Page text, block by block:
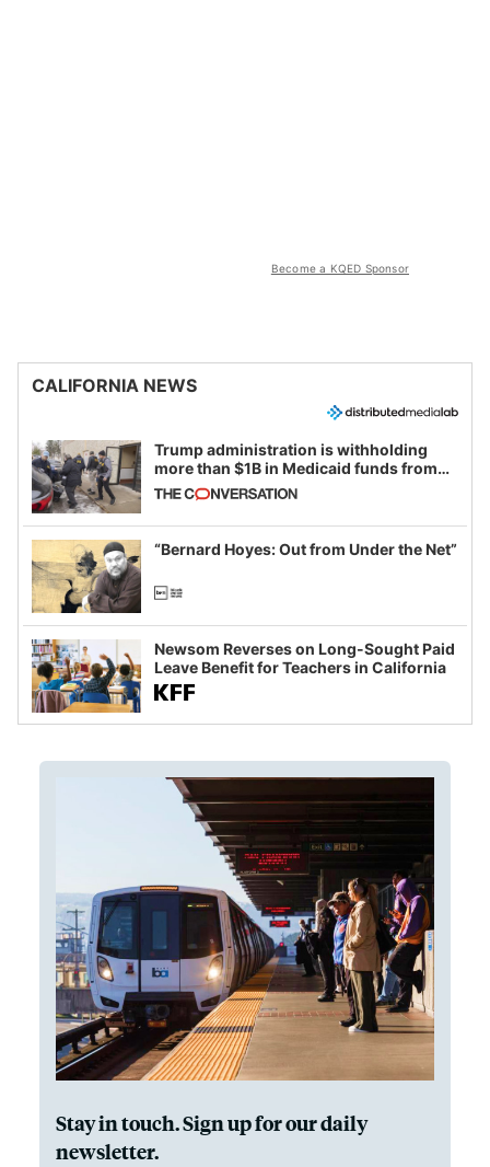
Become a KQED Sponsor
CALIFORNIA NEWS
Trump administration is withholding
more than $1B in Medicaid funds from
California and Minnesota, in latest
example of weaponizing real and
imagined fraud
“Bernard Hoyes: Out from Under the Net”
Newsom Reverses on Long-Sought Paid
Leave Benefit for Teachers in California
Stay in touch. Sign up for our daily
newsletter.